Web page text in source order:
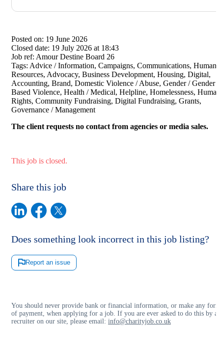
Posted on: 19 June 2026
Closed date: 19 July 2026 at 18:43
Job ref: Amour Destine Board 26
Tags: Advice / Information, Campaigns, Communications, Human
Resources, Advocacy, Business Development, Housing, Digital,
Accounting, Brand, Domestic Violence / Abuse, Gender / Gender
Based Violence, Health / Medical, Helpline, Homelessness, Human
Rights, Community Fundraising, Digital Fundraising, Grants,
Governance / Management
The client requests no contact from agencies or media sales.
This job is closed.
Share this job
Does something look incorrect in this job listing?
Report an issue
You should never provide bank or financial information, or make any
of payment, when applying for a job. If you are ever asked to do this by a
recruiter on our site, please email: info@charityjob.co.uk